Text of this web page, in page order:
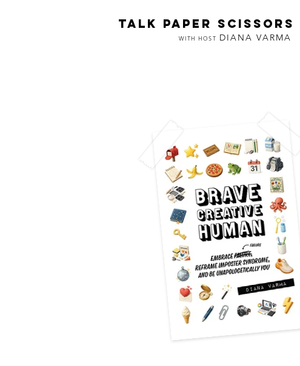
TALK PAPER SCISSORS
WITH HOST DIANA VARMA